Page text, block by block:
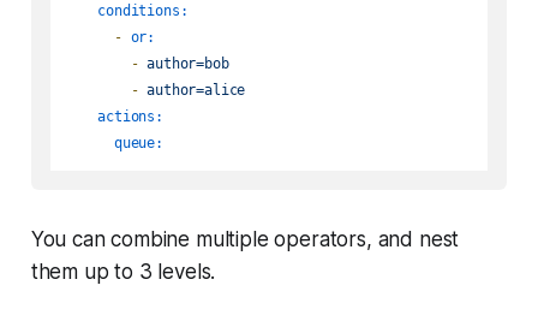
conditions:
- or:
- author=bob
- author=alice
actions:
queue:
You can combine multiple operators, and nest
them up to 3 levels.